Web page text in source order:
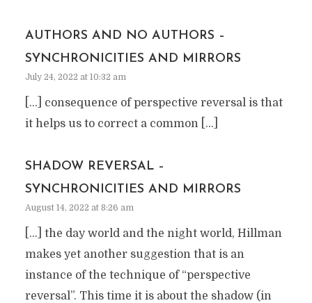
AUTHORS AND NO AUTHORS –
SYNCHRONICITIES AND MIRRORS
July 24, 2022 at 10:32 am
[…] consequence of perspective reversal is that
it helps us to correct a common […]
SHADOW REVERSAL –
SYNCHRONICITIES AND MIRRORS
August 14, 2022 at 8:26 am
[…] the day world and the night world, Hillman
makes yet another suggestion that is an
instance of the technique of “perspective
reversal”. This time it is about the shadow (in